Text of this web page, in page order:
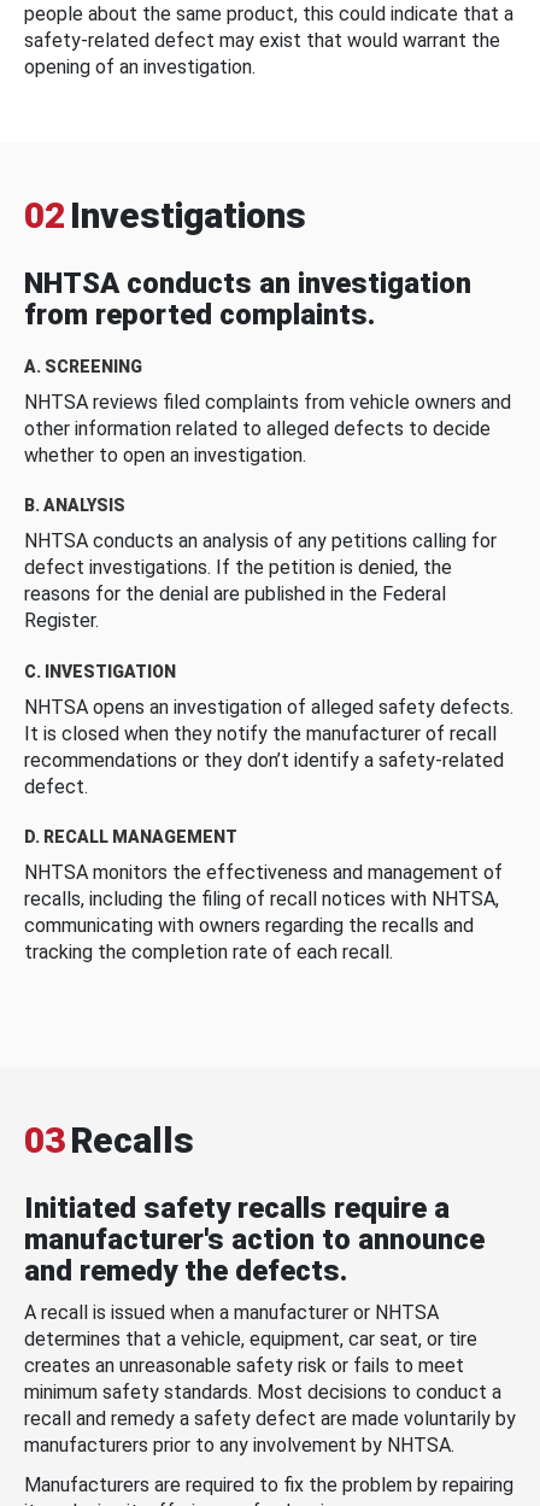
people about the same product, this could indicate that a
safety-related defect may exist that would warrant the
opening of an investigation.
02 Investigations
NHTSA conducts an investigation
from reported complaints.
A. SCREENING
NHTSA reviews filed complaints from vehicle owners and
other information related to alleged defects to decide
whether to open an investigation.
B. ANALYSIS
NHTSA conducts an analysis of any petitions calling for
defect investigations. If the petition is denied, the
reasons for the denial are published in the Federal
Register.
C. INVESTIGATION
NHTSA opens an investigation of alleged safety defects.
It is closed when they notify the manufacturer of recall
recommendations or they don’t identify a safety-related
defect.
D. RECALL MANAGEMENT
NHTSA monitors the effectiveness and management of
recalls, including the filing of recall notices with NHTSA,
communicating with owners regarding the recalls and
tracking the completion rate of each recall.
03Recalls
Initiated safety recalls require a
manufacturer's action to announce
and remedy the defects.
A recall is issued when a manufacturer or NHTSA
determines that a vehicle, equipment, car seat, or tire
creates an unreasonable safety risk or fails to meet
minimum safety standards. Most decisions to conduct a
recall and remedy a safety defect are made voluntarily by
manufacturers prior to any involvement by NHTSA.
Manufacturers are required to fix the problem by repairing